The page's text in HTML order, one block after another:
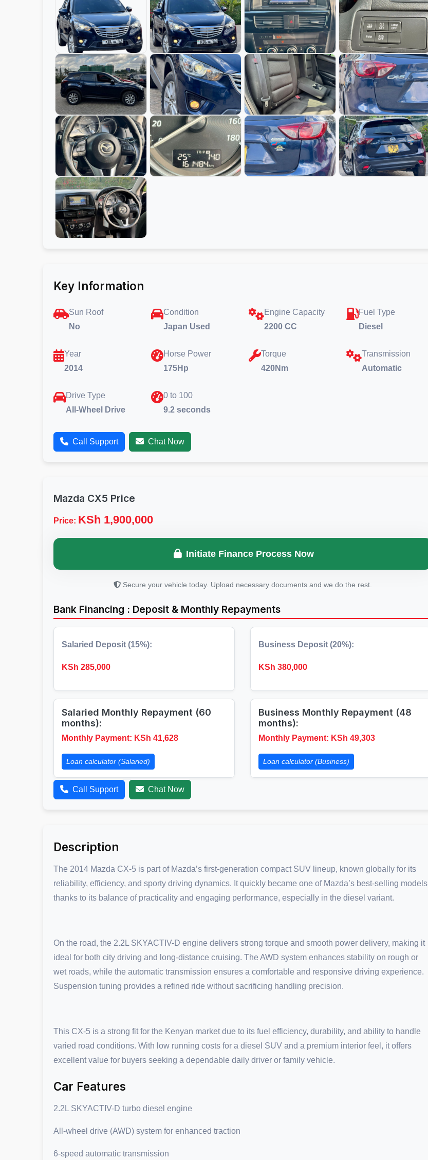
Key Information
Sun Roof
No
Condition
Japan Used
Engine Capacity
2200 CC
Fuel Type
Diesel
Year
2014
Horse Power
175Hp
Torque
420Nm
Transmission
Automatic
Drive Type
All-Wheel Drive
0 to 100
9.2 seconds
Call Support Chat Now
Mazda CX5 Price
Price: KSh 1,900,000
Initiate Finance Process Now
Secure your vehicle today. Upload necessary documents and we do the rest.
Bank Financing : Deposit & Monthly Repayments
Salaried Deposit (15%):
KSh 285,000
Business Deposit (20%):
KSh 380,000
Salaried Monthly Repayment (60
months):
Monthly Payment: KSh 41,628
Loan calculator (Salaried)
Business Monthly Repayment (48
months):
Monthly Payment: KSh 49,303
Loan calculator (Business)
Call Support Chat Now
Description
The 2014 Mazda CX-5 is part of Mazda’s first-generation compact SUV lineup, known globally for its
reliability, efficiency, and sporty driving dynamics. It quickly became one of Mazda’s best-selling models
thanks to its balance of practicality and engaging performance, especially in the diesel variant.
On the road, the 2.2L SKYACTIV-D engine delivers strong torque and smooth power delivery, making it
ideal for both city driving and long-distance cruising. The AWD system enhances stability on rough or
wet roads, while the automatic transmission ensures a comfortable and responsive driving experience.
Suspension tuning provides a refined ride without sacrificing handling precision.
This CX-5 is a strong fit for the Kenyan market due to its fuel efficiency, durability, and ability to handle
varied road conditions. With low running costs for a diesel SUV and a premium interior feel, it offers
excellent value for buyers seeking a dependable daily driver or family vehicle.
Car Features
2.2L SKYACTIV-D turbo diesel engine
All-wheel drive (AWD) system for enhanced traction
6-speed automatic transmission